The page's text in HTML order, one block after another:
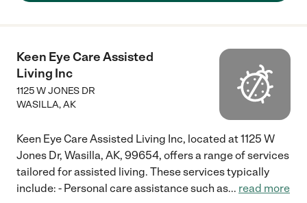
Keen Eye Care Assisted
Living Inc
1125 W JONES DR
WASILLA,AK
Keen Eye Care Assisted Living Inc, located at 1125 W
Jones Dr, Wasilla, AK, 99654, offers a range of services
tailored for assisted living. These services typically
include: - Personal care assistance such as... read more